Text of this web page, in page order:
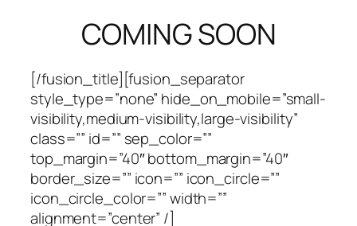
COMING SOON
[/fusion_title][fusion_separator
style_type=”none” hide_on_mobile=”small-
visibility,medium-visibility,large-visibility”
class=”” id=”” sep_color=””
top_margin=”40″ bottom_margin=”40″
border_size=”” icon=”” icon_circle=””
icon_circle_color=”” width=””
alignment=”center” /]